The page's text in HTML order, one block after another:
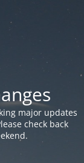
major updates
check back